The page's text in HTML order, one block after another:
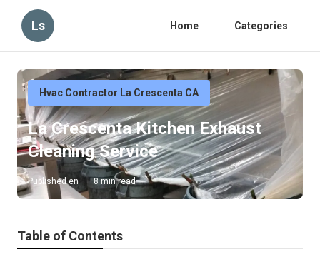
Ls Home Categories
Hvac Contractor La Crescenta CA
La Crescenta Kitchen Exhaust
Cleaning Service
Published en 8 min read
Table of Contents